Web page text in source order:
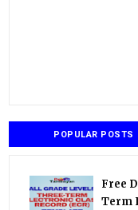
POPULAR POSTS
Free
Term